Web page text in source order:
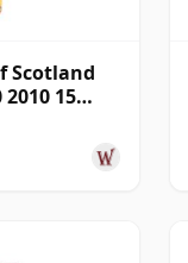
Scotland
15